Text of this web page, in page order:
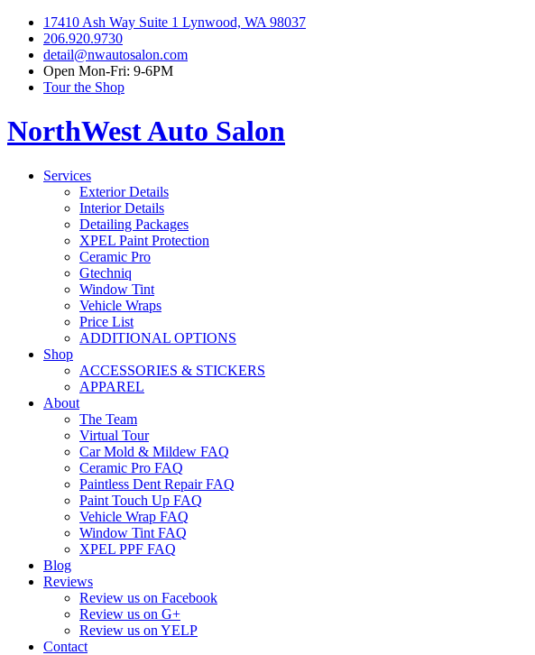
17410 Ash Way Suite 1 Lynwood, WA 98037
206.920.9730
detail@nwautosalon.com
Open Mon-Fri: 9-6PM
Tour the Shop
NorthWest Auto Salon
Services
Exterior Details
Interior Details
Detailing Packages
XPEL Paint Protection
Ceramic Pro
Gtechniq
Window Tint
Vehicle Wraps
Price List
ADDITIONAL OPTIONS
Shop
ACCESSORIES & STICKERS
APPAREL
About
The Team
Virtual Tour
Car Mold & Mildew FAQ
Ceramic Pro FAQ
Paintless Dent Repair FAQ
Paint Touch Up FAQ
Vehicle Wrap FAQ
Window Tint FAQ
XPEL PPF FAQ
Blog
Reviews
Review us on Facebook
Review us on G+
Review us on YELP
Contact